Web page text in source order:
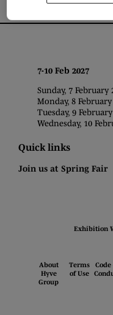
7-10 Feb
Sunday, 7
Monday, 8
Tuesday, 9
Wednesday, 10
Quick links
Join us at Spring Fair
Exhibition
About
Hyve
Group
Terms
of Use
Code